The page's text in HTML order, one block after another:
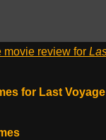
movie review for
for Last